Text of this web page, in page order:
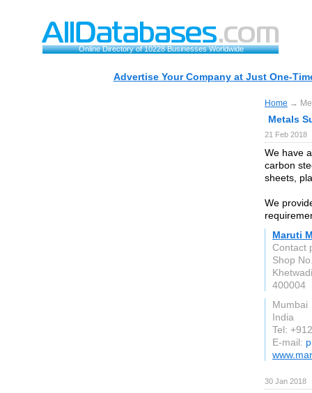
Online Directory of 10228 Businesses Worldwide
Advertise Your Company at Just One-
Home →
Metals
21 Feb 2018
We have
carbon
sheets,
We
Maruti
Contact
Shop
400004
Mumbai
India
Tel:
E-mail:
30 Jan 2018